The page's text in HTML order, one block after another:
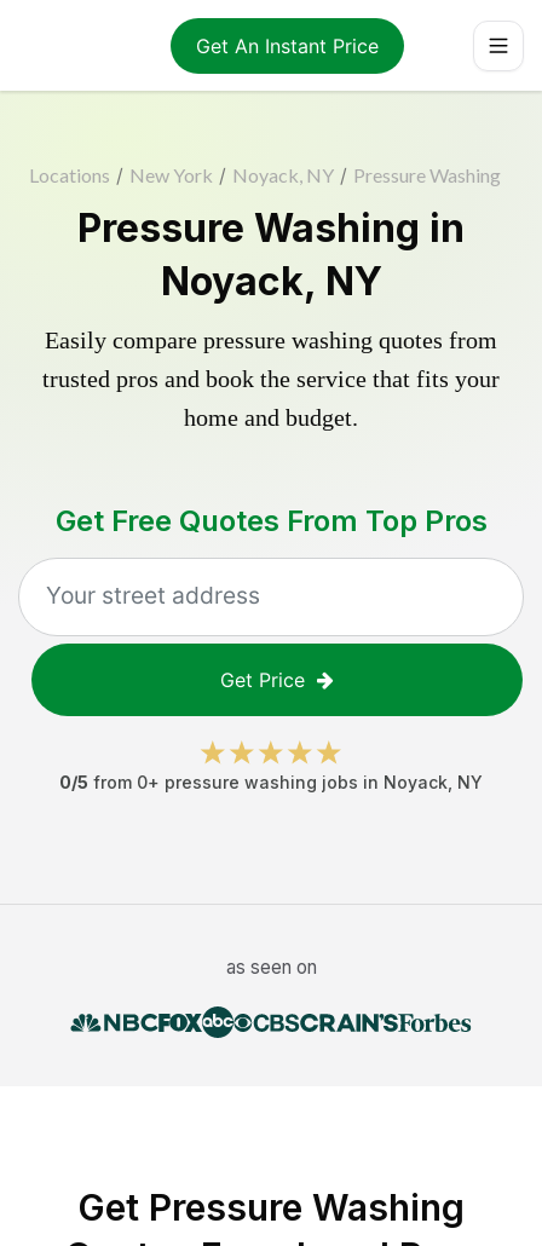
Get An Instant Price
Locations / New York / Noyack, NY / Pressure Washing
Pressure Washing in
Noyack, NY
Easily compare pressure washing quotes from
trusted pros and book the service that fits your
home and budget.
Get Free Quotes From Top Pros
Get Price
0/5 from 0+ pressure washing jobs in Noyack NY
as seen on
Get Pressure Washing